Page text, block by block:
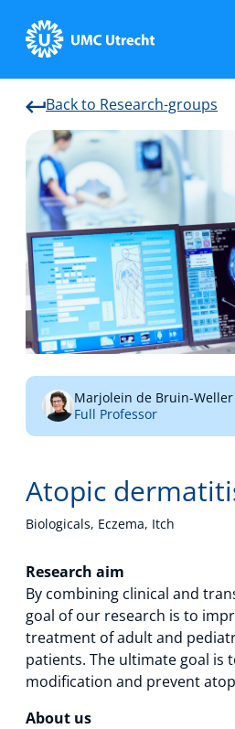
Back to Research-groups
Marjolein de Bruin-Weller
Full Professor
Atopic
Biologicals, Eczema, Itch
Research aim
By combining clinical and
goal of our research is to
treatment of adult and
patients. The ultimate goal is
modification and prevent
About us
Home
Strategic Programs
Research Groups
Researchers
Technology Hub
Support
News
Events